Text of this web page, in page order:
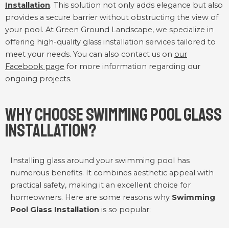
Installation. This solution not only adds elegance but also
provides a secure barrier without obstructing the view of
your pool. At Green Ground Landscape, we specialize in
offering high-quality glass installation services tailored to
meet your needs. You can also contact us on our
Facebook page for more information regarding our
ongoing projects.
Why Choose Swimming Pool Glass
Installation?
Installing glass around your swimming pool has
numerous benefits. It combines aesthetic appeal with
practical safety, making it an excellent choice for
homeowners. Here are some reasons why Swimming
Pool Glass Installation is so popular: